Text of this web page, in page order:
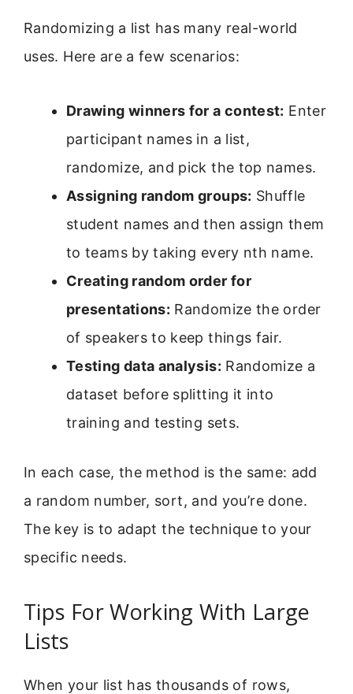
Randomizing a list has many real-world
uses. Here are a few scenarios:
Drawing winners for a contest: Enter
participant names in a list,
randomize, and pick the top names.
Assigning random groups: Shuffle
student names and then assign them
to teams by taking every nth name.
Creating random order for
presentations: Randomize the order
of speakers to keep things fair.
Testing data analysis: Randomize a
dataset before splitting it into
training and testing sets.
In each case, the method is the same: add
a random number, sort, and you’re done.
The key is to adapt the technique to your
specific needs.
Tips For Working With Large
Lists
When your list has thousands of rows,